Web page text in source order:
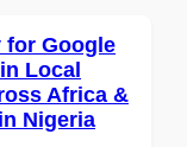
for Google
Local
Africa &
Nigeria